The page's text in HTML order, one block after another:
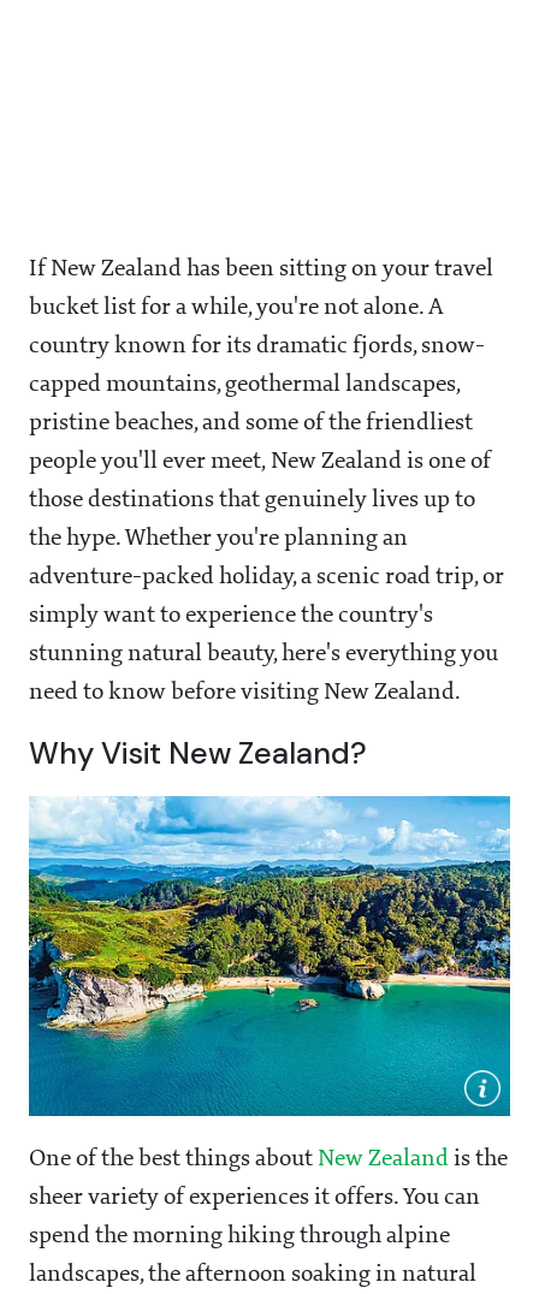
If New Zealand has been sitting on your travel
bucket list for a while, you're not alone. A
country known for its dramatic fjords, snow-
capped mountains, geothermal landscapes,
pristine beaches, and some of the friendliest
people you'll ever meet, New Zealand is one of
those destinations that genuinely lives up to
the hype. Whether you're planning an
adventure-packed holiday, a scenic road trip, or
simply want to experience the country's
stunning natural beauty, here's everything you
need to know before visiting New Zealand.
Why Visit New Zealand?
One of the best things about New Zealand is the
sheer variety of experiences it offers. You can
spend the morning hiking through alpine
landscapes, the afternoon soaking in natural